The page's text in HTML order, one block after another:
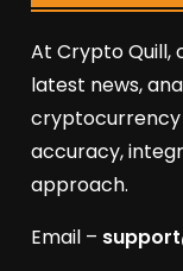
At Crypto Quill,
latest news,
cryptocurrency
accuracy,
approach.
Email –